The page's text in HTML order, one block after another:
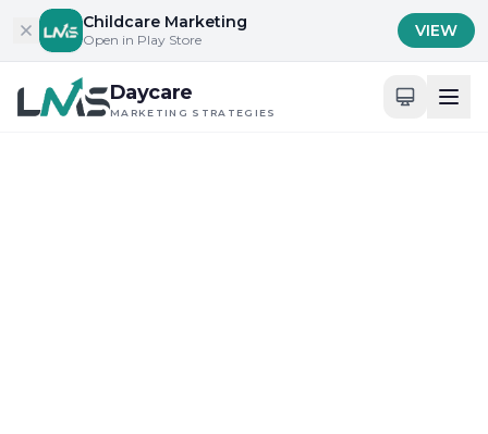
Skip to contentChildcare Marketing
Open in Play Store VIEW
Daycare
MARKETING STRATEGIES